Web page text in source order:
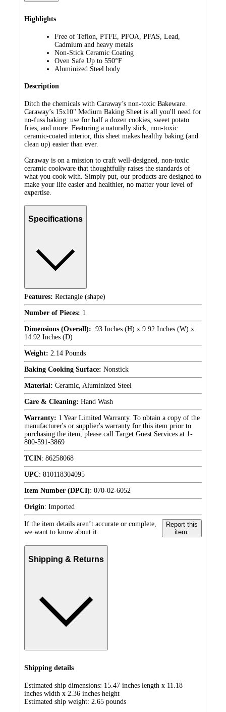
Highlights
Free of Teflon, PTFE, PFOA, PFAS, Lead,
Cadmium and heavy metals
Non-Stick Ceramic Coating
Oven Safe Up to 550°F
Aluminized Steel body
Description
Ditch the chemicals with Caraway’s non-toxic Bakeware.
Caraway’s 15x10" Medium Baking Sheet is all you'll need for
no-fuss baking: use for half a dozen cookies, sweet potato
fries, and more. Featuring a naturally slick, non-toxic
ceramic-coated interior, this sheet makes healthy baking (and
clean up) easier than ever.
Caraway is on a mission to craft well-designed, non-toxic
ceramic cookware that thoughtfully raises the standards of
what you cook with. Simply put, our products are designed to
make your life easier and healthier, no matter your level of
expertise.
Specifications
Features: Rectangle (shape)
Number of Pieces: 1
Dimensions (Overall): .93 Inches (H) x 9.92 Inches (W) x
14.92 Inches (D)
Weight: 2.14 Pounds
Baking Cooking Surface: Nonstick
Material: Ceramic, Aluminized Steel
Care & Cleaning: Hand Wash
Warranty: 1 Year Limited Warranty. To obtain a copy of the
manufacturer's or supplier's warranty for this item prior to
purchasing the item, please call Target Guest Services at 1-
800-591-3869
TCIN: 86258068
UPC: 810118304095
Item Number (DPCI): 070-02-6052
Origin: Imported
If the item details aren’t accurate or complete,
we want to know about it.
Report this
item.
Shipping & Returns
Shipping details
Estimated ship dimensions: 15.47 inches length x 11.18
inches width x 2.36 inches height
Estimated ship weight: 2.65 pounds